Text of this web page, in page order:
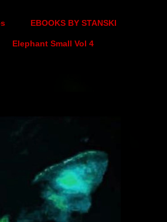
EBOOKS BY STANSKI
Elephant Small Vol 4